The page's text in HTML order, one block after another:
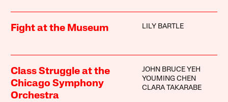
Fight at the Museum LILY BARTLE
Class Struggle at the
Chicago Symphony
Orchestra
JOHN BRUCE YEH
YOUMING CHEN
CLARA TAKARABE